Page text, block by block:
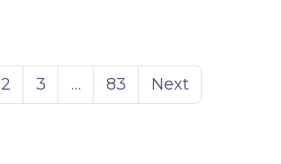
Page
2 Page
3 … Page
83 Next